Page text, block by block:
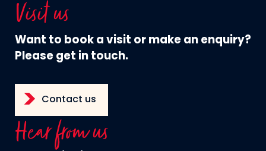
Visit us
Want to book a visit or make an enquiry?
Please get in touch.
Contact us
Hear from us